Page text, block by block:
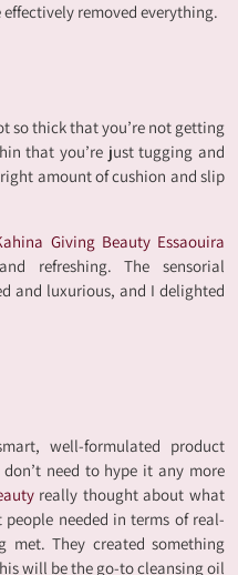
removed everything.
so thick that you’re not getting
that you’re just tugging and
amount of cushion and slip
Giving Beauty Essaouira
refreshing. The sensorial
and luxurious, and I delighted
well-formulated product
need to hype it any more
really thought about what
needed in terms of real-
met. They created something
will be the go-to cleansing oil